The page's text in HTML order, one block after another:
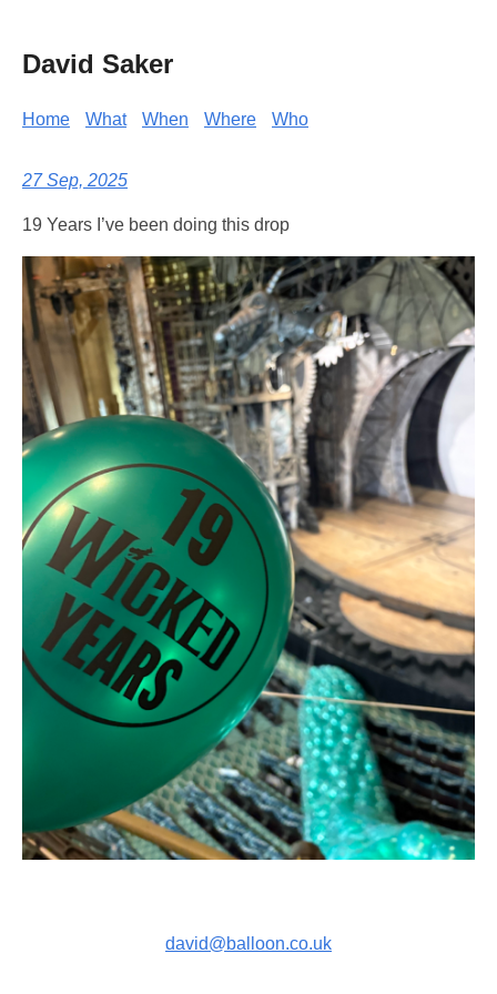
David Saker
Home What When Where Who
27 Sep, 2025
19 Years I’ve been doing this drop
david@balloon.co.uk